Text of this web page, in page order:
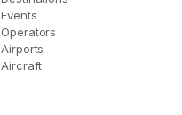
Events
Operators
Airports
Aircraft